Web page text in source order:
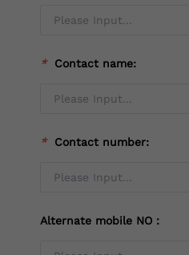
* Contact name:
* Contact number:
Alternate mobile NO：